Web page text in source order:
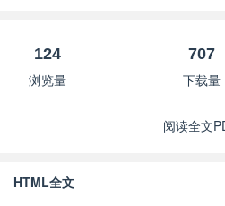
124
浏览量
707
下载量
阅读全文
HTML全文